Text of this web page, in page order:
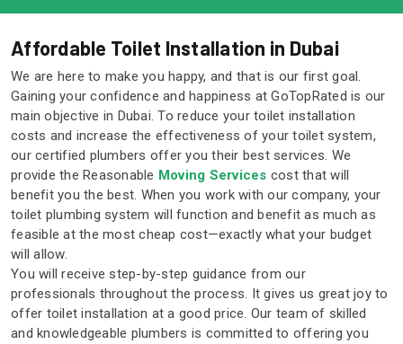
Affordable Toilet Installation in Dubai
We are here to make you happy, and that is our first goal.
Gaining your confidence and happiness at GoTopRated is our
main objective in Dubai. To reduce your toilet installation
costs and increase the effectiveness of your toilet system,
our certified plumbers offer you their best services. We
provide the Reasonable Moving Services cost that will
benefit you the best. When you work with our company, your
toilet plumbing system will function and benefit as much as
feasible at the most cheap cost—exactly what your budget
will allow.
You will receive step-by-step guidance from our
professionals throughout the process. It gives us great joy to
offer toilet installation at a good price. Our team of skilled
and knowledgeable plumbers is committed to offering you